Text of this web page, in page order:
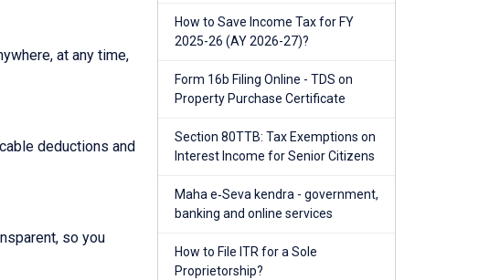
at any time,
deductions and
so you
How to Save Income Tax for FY
2025-26 (AY 2026-27)?
Form 16b Filing Online - TDS on
Property Purchase Certificate
Section 80TTB: Tax Exemptions on
Interest Income for Senior Citizens
Maha e‑Seva kendra - government,
banking and online services
How to File ITR for a Sole
Proprietorship?